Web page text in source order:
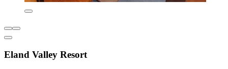
Eland Valley Resort